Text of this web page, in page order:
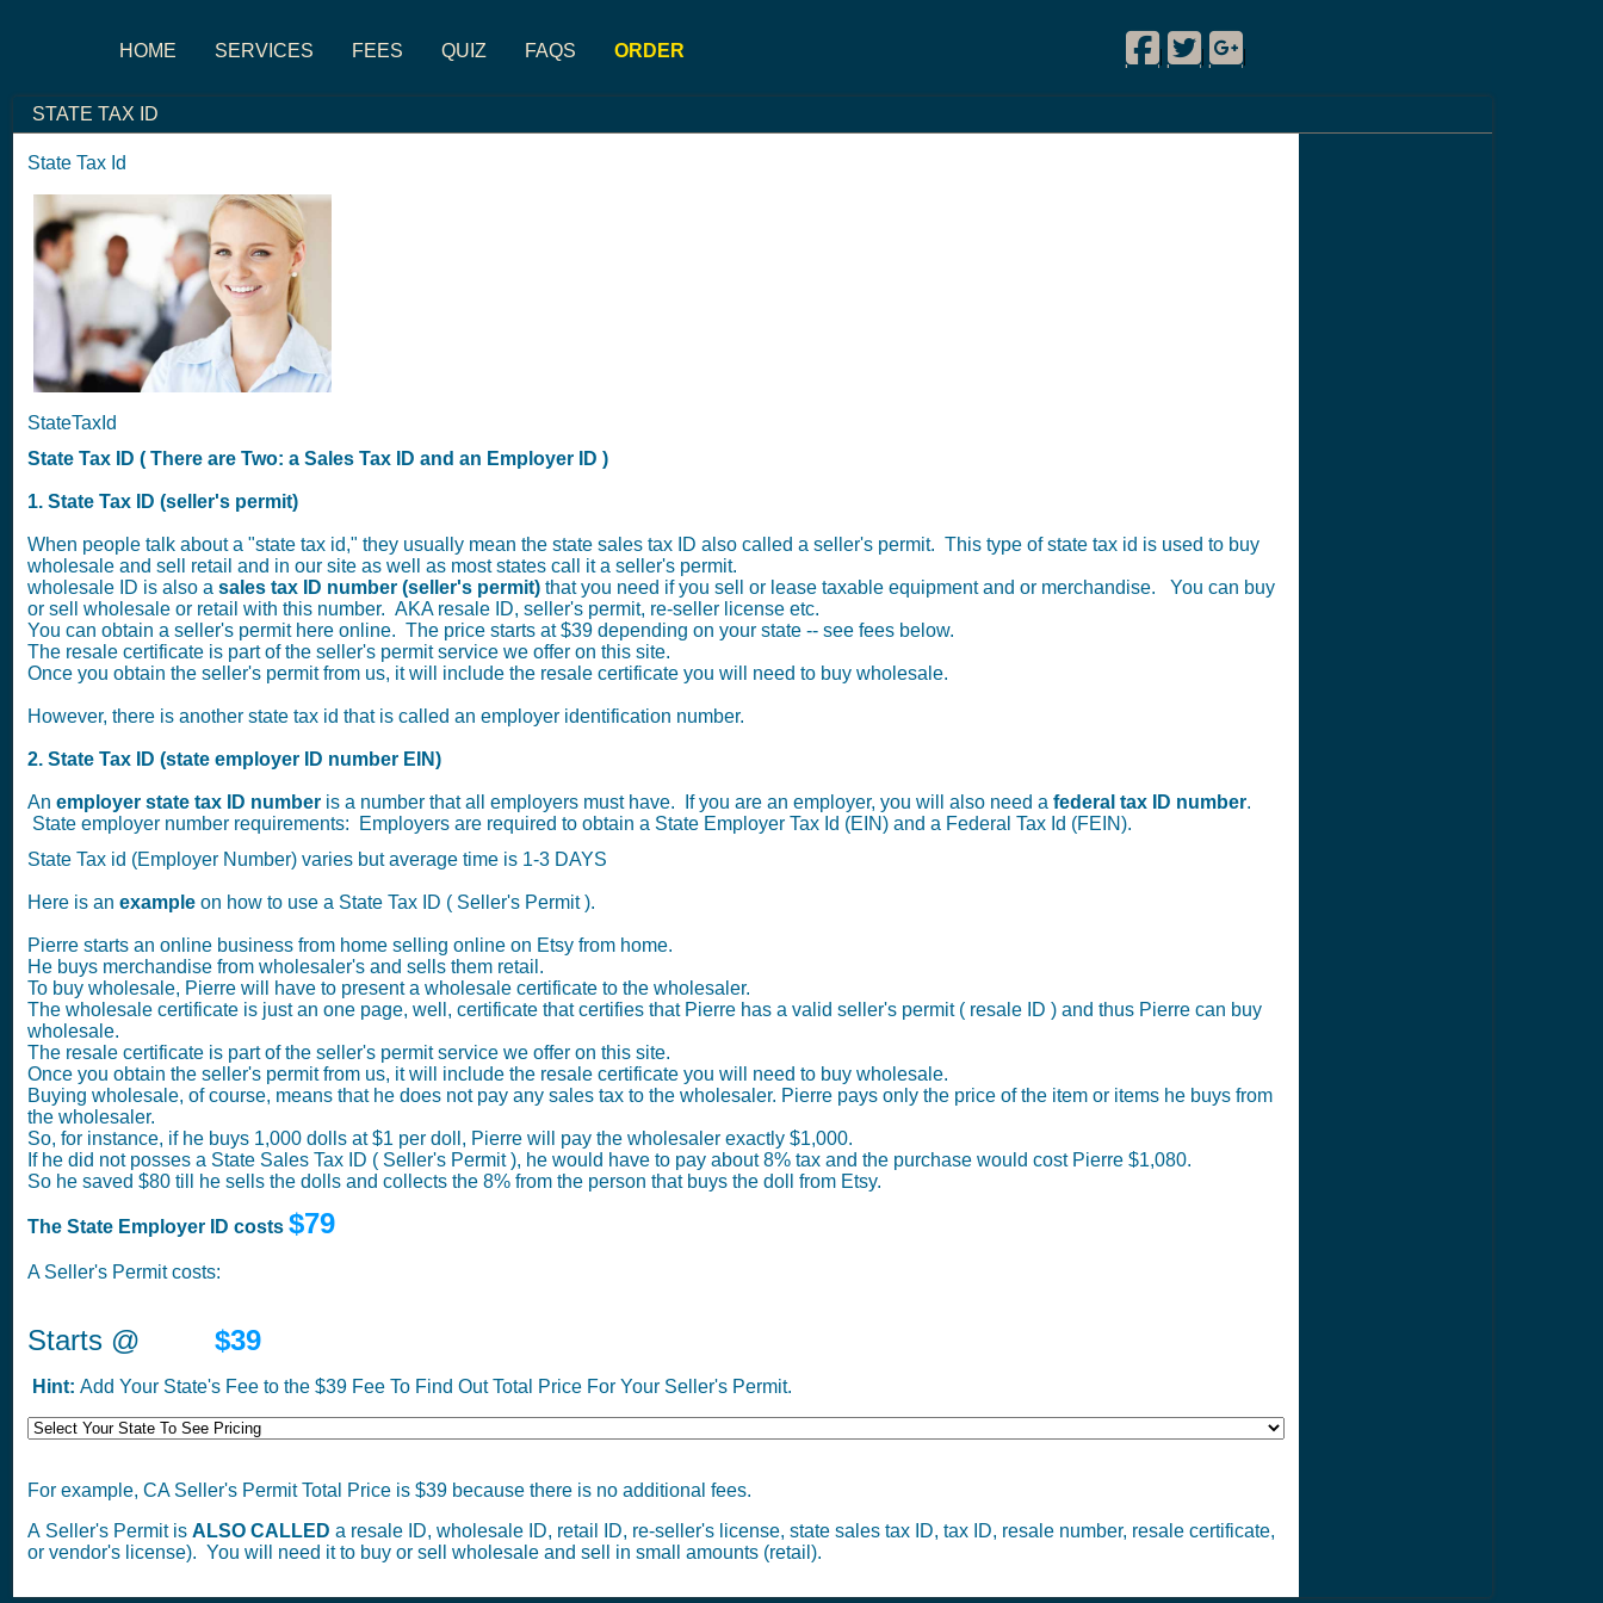
HOME SERVICES FEES QUIZ FAQS ORDER
Facebook
|
Twitter
|
Google Plus
|
STATE TAX ID
State Tax Id
StateTaxId
State Tax ID ( There are Two: a Sales Tax ID and an Employer ID )
1. State Tax ID (seller's permit)
When people talk about a "state tax id," they usually mean the state sales tax ID also called a seller's permit. This type of state tax id is used to buy
wholesale and sell retail and in our site as well as most states call it a seller's permit.
wholesale ID is also a sales tax ID number (seller's permit) that you need if you sell or lease taxable equipment and or merchandise. You can buy
or sell wholesale or retail with this number. AKA resale ID, seller's permit, re-seller license etc.
You can obtain a seller's permit here online. The price starts at $39 depending on your state -- see fees below.
The resale certificate is part of the seller's permit service we offer on this site.
Once you obtain the seller's permit from us, it will include the resale certificate you will need to buy wholesale.
However, there is another state tax id that is called an employer identification number.
2. State Tax ID (state employer ID number EIN)
An employer state tax ID number is a number that all employers must have. If you are an employer, you will also need a federal tax ID number.
State employer number requirements: Employers are required to obtain a State Employer Tax Id (EIN) and a Federal Tax Id (FEIN).
State Tax id (Employer Number) varies but average time is 1-3 DAYS
Here is an example on how to use a State Tax ID ( Seller's Permit ).
Pierre starts an online business from home selling online on Etsy from home.
He buys merchandise from wholesaler's and sells them retail.
To buy wholesale, Pierre will have to present a wholesale certificate to the wholesaler.
The wholesale certificate is just an one page, well, certificate that certifies that Pierre has a valid seller's permit ( resale ID ) and thus Pierre can buy
wholesale.
The resale certificate is part of the seller's permit service we offer on this site.
Once you obtain the seller's permit from us, it will include the resale certificate you will need to buy wholesale.
Buying wholesale, of course, means that he does not pay any sales tax to the wholesaler. Pierre pays only the price of the item or items he buys from
the wholesaler.
So, for instance, if he buys 1,000 dolls at $1 per doll, Pierre will pay the wholesaler exactly $1,000.
If he did not posses a State Sales Tax ID ( Seller's Permit ), he would have to pay about 8% tax and the purchase would cost Pierre $1,080.
So he saved $80 till he sells the dolls and collects the 8% from the person that buys the doll from Etsy.
The State Employer ID costs $79
A Seller's Permit costs:
Starts @ $39
Hint: Add Your State's Fee to the $39 Fee To Find Out Total Price For Your Seller's Permit.
For example, CA Seller's Permit Total Price is $39 because there is no additional fees.
A Seller's Permit is ALSO CALLED a resale ID, wholesale ID, retail ID, re-seller's license, state sales tax ID, tax ID, resale number, resale certificate,
or vendor's license). You will need it to buy or sell wholesale and sell in small amounts (retail).